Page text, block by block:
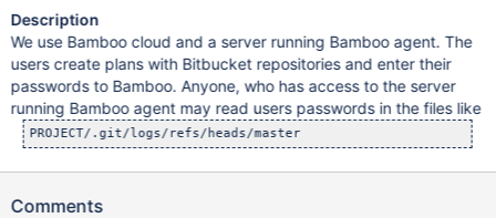
Description
We use Bamboo cloud and a server running Bamboo agent. The
users create plans with Bitbucket repositories and enter their
passwords to Bamboo. Anyone, who has access to the server
running Bamboo agent may read users passwords in the files like
PROJECT/.git/logs/refs/heads/master
Comments